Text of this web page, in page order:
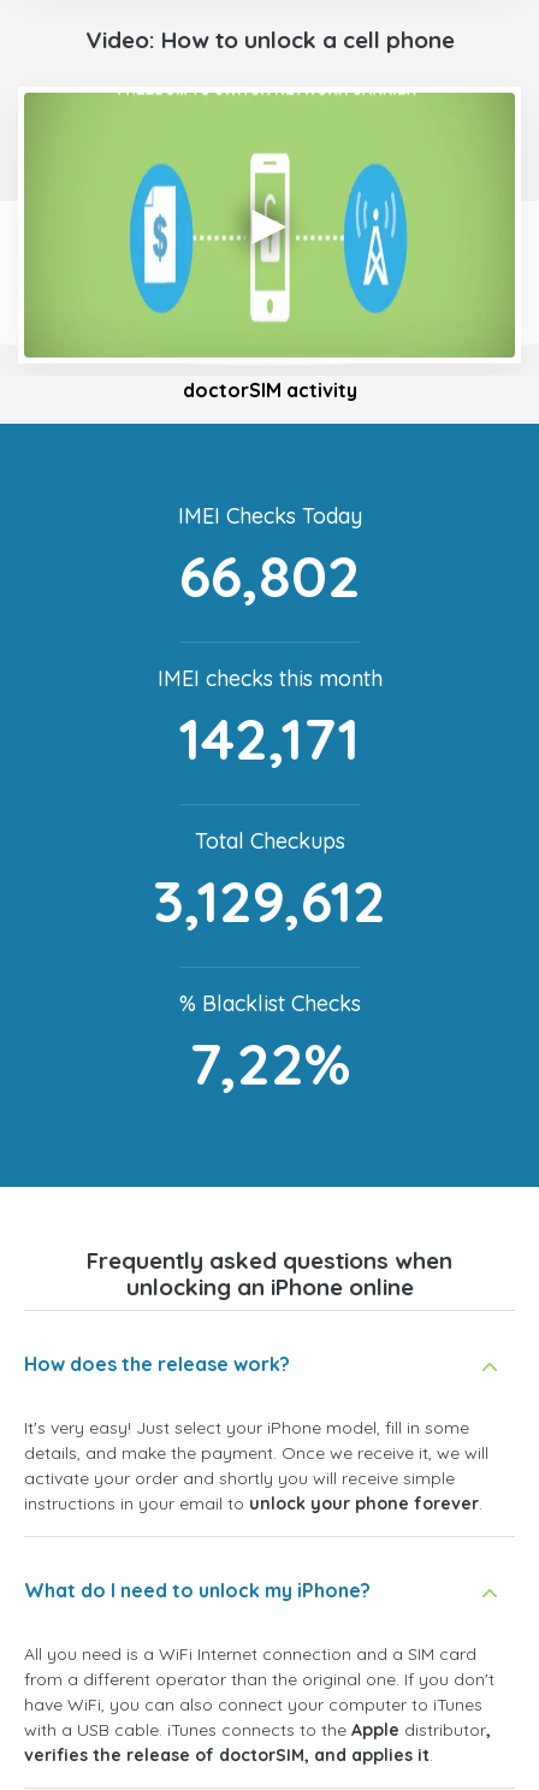
Video: How to unlock a cell phone
doctorSIM activity
IMEI Checks Today
66,802
IMEI checks this month
142,171
Total Checkups
3,129,612
% Blacklist Checks
7,22%
Frequently asked questions when
unlocking an iPhone online
How does the release work?
It's very easy! Just select your iPhone model, fill in some
details, and make the payment. Once we receive it, we will
activate your order and shortly you will receive simple
instructions in your email to unlock your phone forever.
What do I need to unlock my iPhone?
All you need is a WiFi Internet connection and a SIM card
from a different operator than the original one. If you don't
have WiFi, you can also connect your computer to iTunes
with a USB cable. iTunes connects to the Apple distributor,
verifies the release of doctorSIM, and applies it.